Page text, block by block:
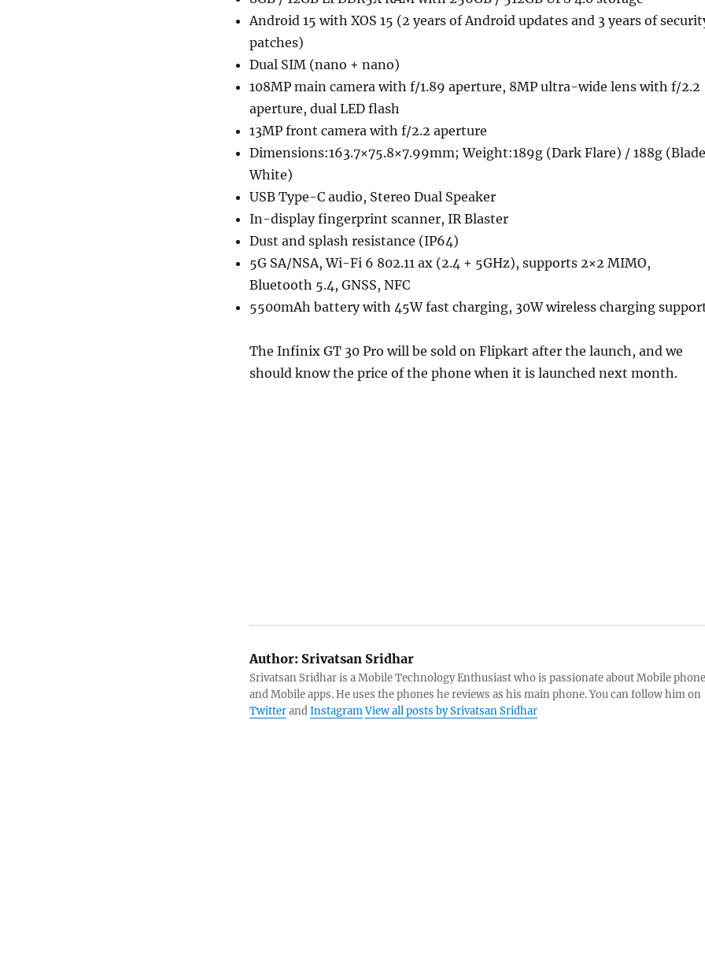
Android 15 with XOS 15 (2 years of Android updates and 3 years of
patches)
Dual SIM (nano + nano)
108MP main camera with f/1.89 aperture, 8MP ultra-wide lens with f/2.2
aperture, dual LED flash
13MP front camera with f/2.2 aperture
Dimensions:163.7×75.8×7.99mm; Weight:189g (Dark Flare) / 188g (Blade
White)
USB Type-C audio, Stereo Dual Speaker
In-display fingerprint scanner, IR Blaster
Dust and splash resistance (IP64)
5G SA/NSA, Wi-Fi 6 802.11 ax (2.4 + 5GHz), supports 2×2 MIMO,
Bluetooth 5.4, GNSS, NFC
5500mAh battery with 45W fast charging, 30W wireless charging
The Infinix GT 30 Pro will be sold on Flipkart after the launch, and we
should know the price of the phone when it is launched next month.
Author:Srivatsan Sridhar
Srivatsan Sridhar is a Mobile Technology Enthusiast who is passionate about Mobile
and Mobile apps. He uses the phones he reviews as his main phone. You can follow him on
TwitterandInstagramView all posts by Srivatsan Sridhar